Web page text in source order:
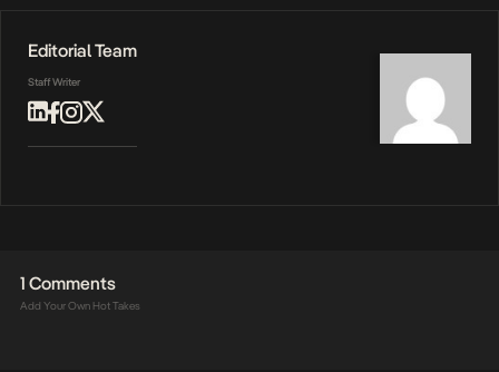
Editorial Team
Staff Writer
1 Comments
Add Your Own Hot Takes